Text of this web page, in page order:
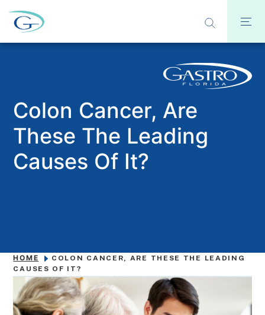
​​Colon Cancer, Are
These The Leading
Causes Of It?
HOME
​​COLON CANCER, ARE THESE THE LEADING
CAUSES OF IT?